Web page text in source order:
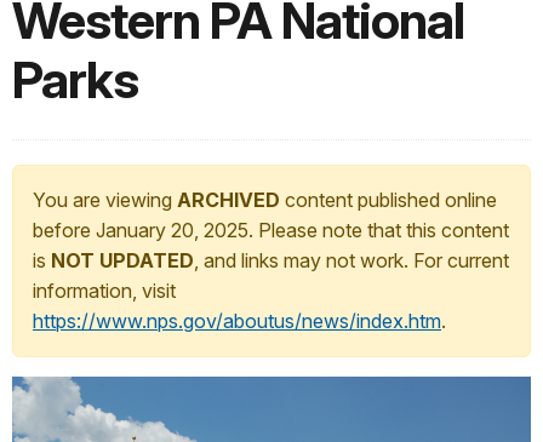
Western PA National
Parks
You are viewing ARCHIVED content published online
before January 20, 2025. Please note that this content
is NOT UPDATED, and links may not work. For current
information, visit
https://www.nps.gov/aboutus/news/index.htm.